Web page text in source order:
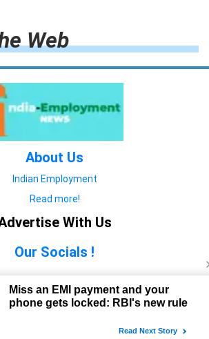
Web
About Us
Indian Employment
Read more!
With Us
Our Socials !
© 2022. All Rights Reserved.
technology features